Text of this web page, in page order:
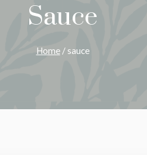
Sauce
Home / sauce